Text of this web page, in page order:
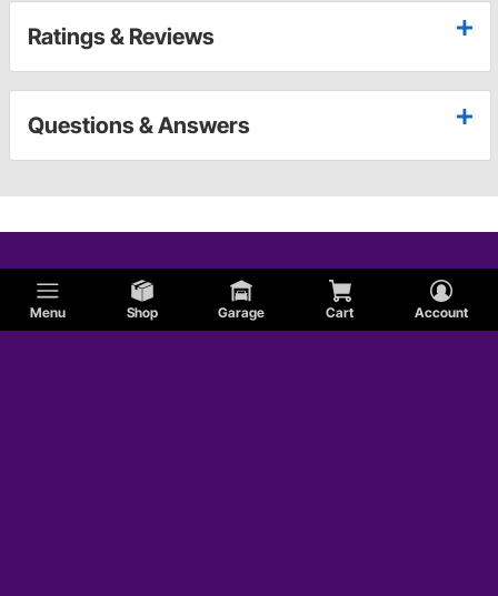
Menu Shop Garage Cart Account
Ratings & Reviews
Questions & Answers